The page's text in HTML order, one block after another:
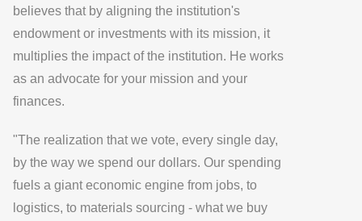
believes that by aligning the institution's
endowment or investments with its mission, it
multiplies the impact of the institution. He works
as an advocate for your mission and your
finances.
"The realization that we vote, every single day,
by the way we spend our dollars. Our spending
fuels a giant economic engine from jobs, to
logistics, to materials sourcing - what we buy